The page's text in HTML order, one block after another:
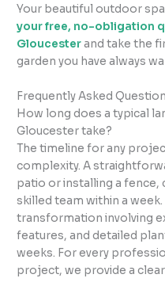
Your beautiful outdoor
your free, no-obligation
Gloucesterand take the
garden you have always
Frequently Asked
How long does a typical
Gloucester take?
The timeline for any
complexity. A
patio or installing a
skilled team within a
transformation involving
features, and detailed
weeks. For every
project, we provide a